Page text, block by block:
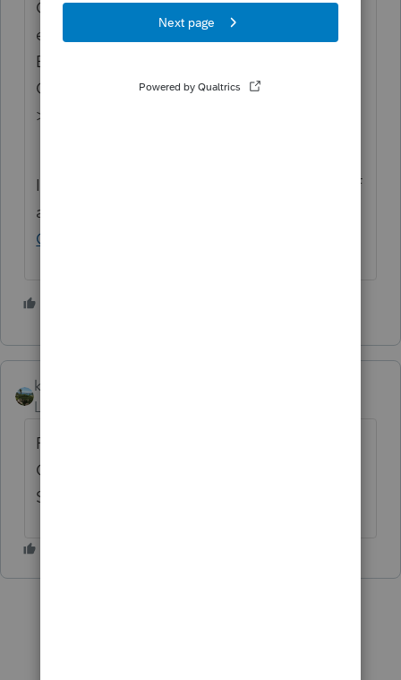
Continue to vote and comment on
enhancements by going to the Idea
Exchange Home page and select "Status":
Open for voting, "Sort by": Most Popular.
>>
If you have any questions on the life cycle of
an idea, check out our
Getting Started Guide
kobe22
Level 5
PROSERIES add Credit Limit Worksheet A &
Credit Limit Worksheet B attached to
Schedule 8812.